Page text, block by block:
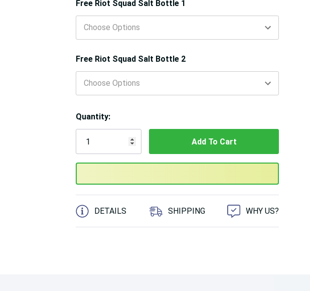
Free Riot Squad Salt Bottle 1
Free Riot Squad Salt Bottle 2
Quantity:
5 customers are viewing this product
DETAILS SHIPPING WHY US?